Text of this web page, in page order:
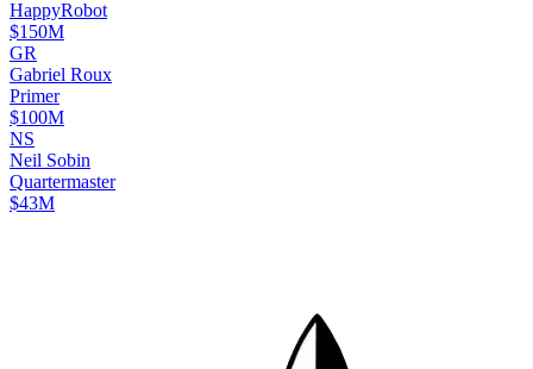
HappyRobot
$150M
GR
Gabriel Roux
Primer
$100M
NS
Neil Sobin
Quartermaster
$43M